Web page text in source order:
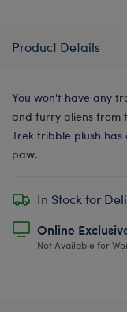
Product Details
You won't have any
and furry aliens from
Trek tribble plush
paw.
In Stock for
Online
Not Available for